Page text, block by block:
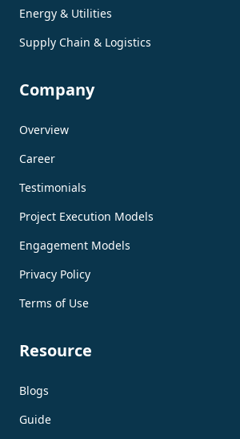
Energy & Utilities
Supply Chain & Logistics
Company
Overview
Career
Testimonials
Project Execution Models
Engagement Models
Privacy Policy
Terms of Use
Resource
Blogs
Guide